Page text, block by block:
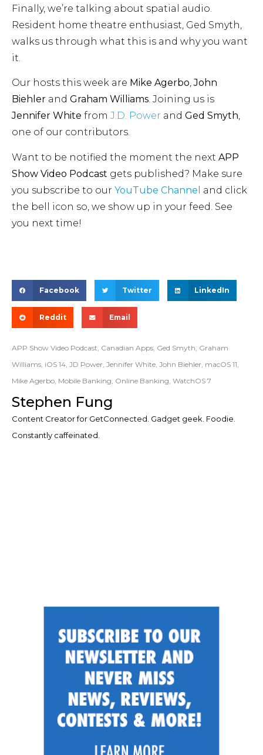
Finally, we’re talking about spatial audio.
Resident home theatre enthusiast, Ged Smyth,
walks us through what this is and why you want
it.
Our hosts this week are Mike Agerbo,John
Biehler and Graham Williams. Joining us is
Jennifer White from J.D. Power and Ged Smyth,
one of our contributors.
Want to be notified the moment the next APP
Show Video Podcast gets published? Make sure
you subscribe to our YouTube Channel and click
the bell icon so, we show up in your feed. See
you next time!
Facebook Twitter LinkedIn
Reddit Email
APP Show Video Podcast, Canadian Apps, Ged Smyth, Graham
Williams, iOS 14, JD Power, Jennifer White, John Biehler, macOS 11,
Mike Agerbo, Mobile Banking, Online Banking, WatchOS 7
Stephen Fung
Content Creator for GetConnected. Gadget geek. Foodie.
Constantly caffeinated.